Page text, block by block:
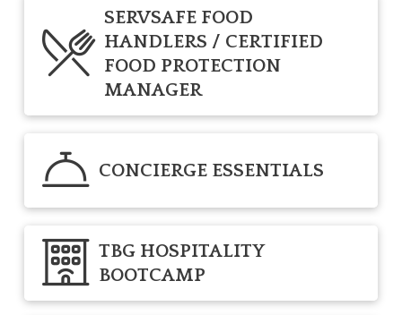
SERVSAFE FOOD
HANDLERS / CERTIFIED
FOOD PROTECTION
MANAGER
CONCIERGE ESSENTIALS
TBG HOSPITALITY
BOOTCAMP